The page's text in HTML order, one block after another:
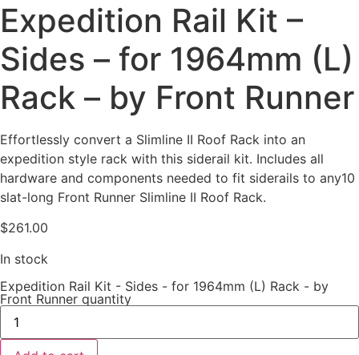
Expedition Rail Kit –
Sides – for 1964mm (L)
Rack – by Front Runner
Effortlessly convert a Slimline II Roof Rack into an
expedition style rack with this siderail kit. Includes all
hardware and components needed to fit siderails to any10
slat-long Front Runner Slimline II Roof Rack.
$261.00
In stock
Expedition Rail Kit - Sides - for 1964mm (L) Rack - by
Front Runner quantity